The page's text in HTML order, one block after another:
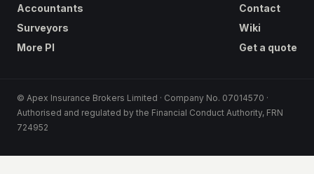
Accountants
Surveyors
More PI
Contact
Wiki
Get a quote
© Apex Insurance Brokers Limited · Company No. 07014570 ·
Authorised and regulated by the Financial Conduct Authority, FRN
724952